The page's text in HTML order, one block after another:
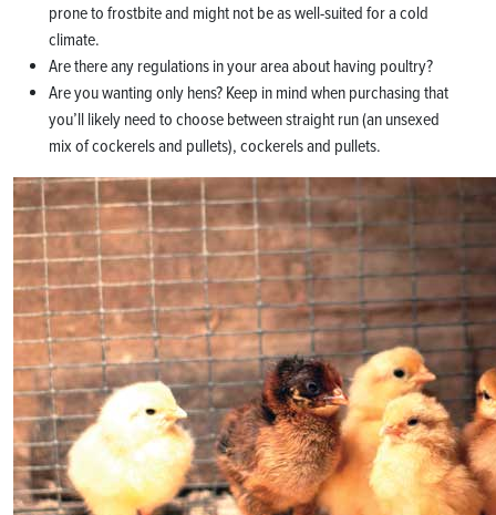
prone to frostbite and might not be as well-suited for a cold
climate.
Are there any regulations in your area about having poultry?
Are you wanting only hens? Keep in mind when purchasing that
you’ll likely need to choose between straight run (an unsexed
mix of cockerels and pullets), cockerels and pullets.